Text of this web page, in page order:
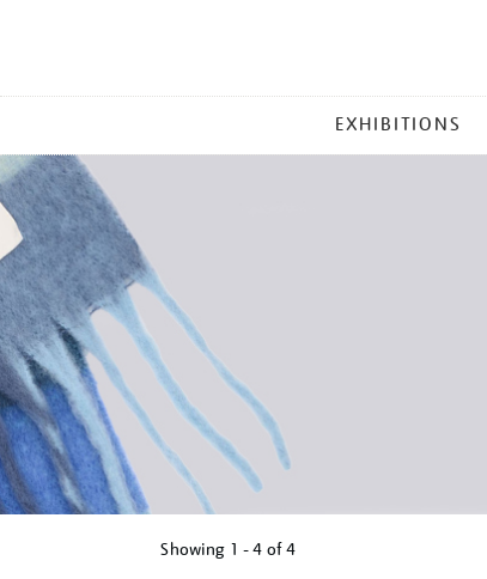
MENU
EXHIBITIONS
Showing 1 - 4 of4